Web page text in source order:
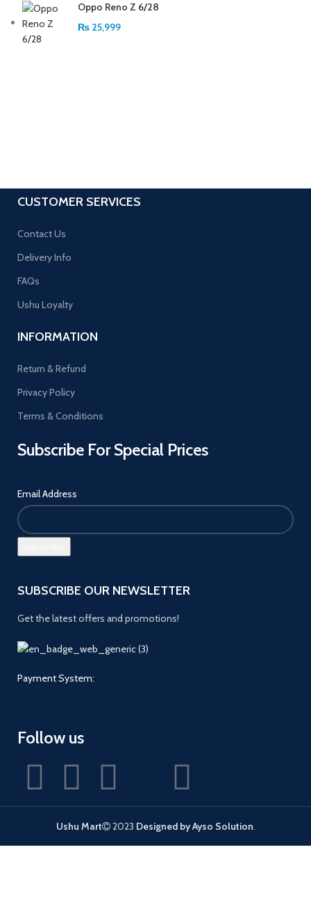
Oppo Reno Z 6/28
₨ 25,999
CUSTOMER SERVICES
Contact Us
Delivery Info
FAQs
Ushu Loyalty
INFORMATION
Return & Refund
Privacy Policy
Terms & Conditions
Subscribe For Special Prices
Email Address
SUBSCRIBE OUR NEWSLETTER
Get the latest offers and promotions!
Payment System:
Follow us
Ushu Mart 2023 Designed by Ayso Solution.